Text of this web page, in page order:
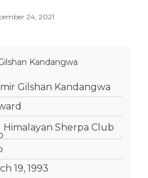
24, 2021
Gilshan Kandangwa
Himalayan Sherpa Club
19, 1993